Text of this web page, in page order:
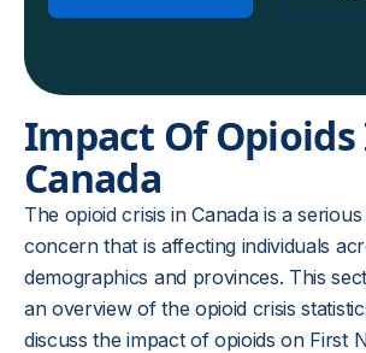
Impact Of Opioids
Canada
The opioid crisis in Canada is a
concern that is affecting individuals
demographics and provinces. This
an overview of the opioid crisis
discuss the impact of opioids on First